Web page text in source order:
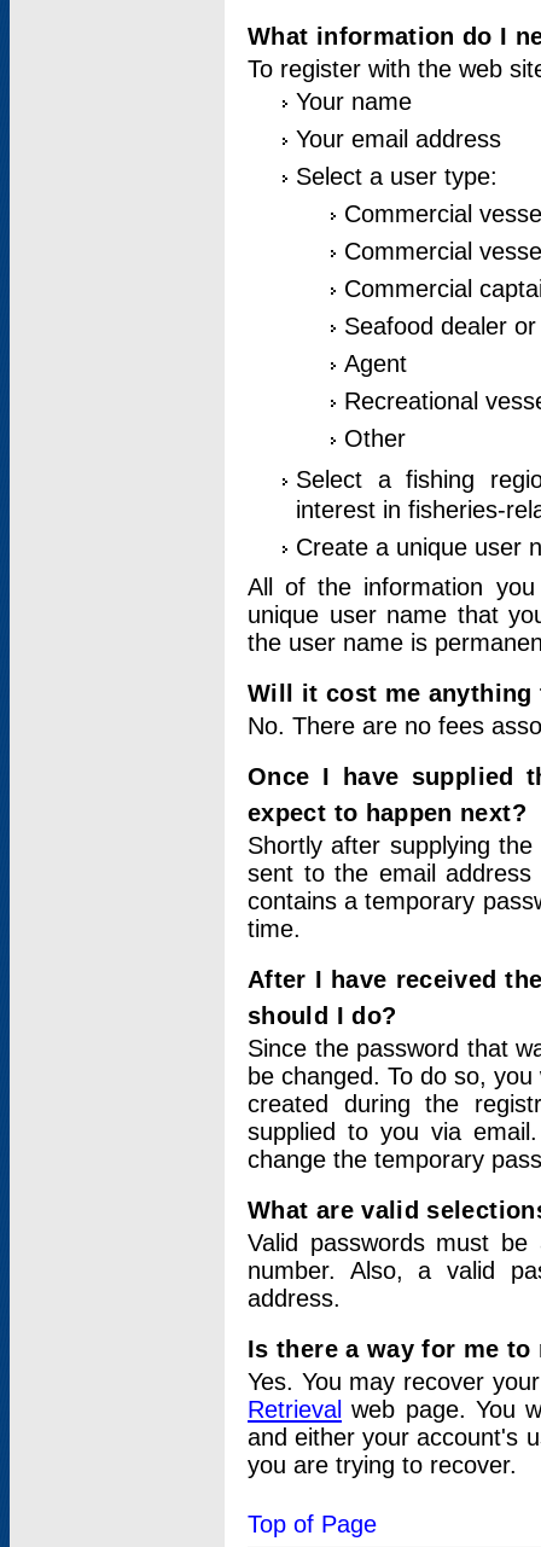
What information do I
To register with the web
Your name
Your email address
Select a user type:
Commercial
Commercial
Commercial
Seafood dealer
Agent
Recreational
Other
Select a fishing
interest in fisheries-
Create a unique user
All of the information
unique user name that
the user name is
Will it cost me
No. There are no fees
Once I have supplied
expect to happen next?
Shortly after supplying
sent to the email address
contains a temporary
time.
After I have received
should I do?
Since the password that
be changed. To do so,
created during the
supplied to you via
change the temporary
What are valid
Valid passwords must
number. Also, a valid
address.
Is there a way for me
Yes. You may recover
Retrieval web page. You
and either your account's
you are trying to recover.
Top of Page